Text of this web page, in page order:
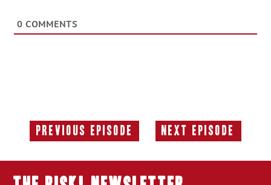
0 COMMENTS
Previous Episode
Previous
Next Episode
Next